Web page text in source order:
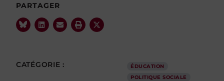
PARTAGER
CATÉGORIE :
ÉDUCATION
POLITIQUE SOCIALE